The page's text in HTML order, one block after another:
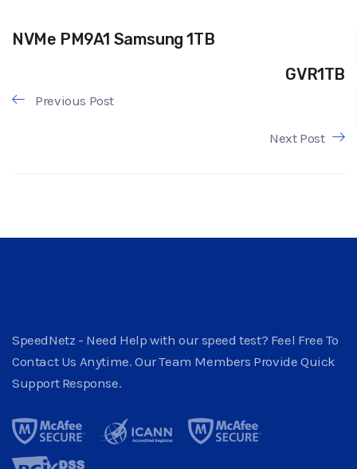
NVMe PM9A1 Samsung 1TB
GVR1TB
Previous Post
Next Post
SpeedNetz - Need Help with our speed test? Feel Free To
Contact Us Anytime. Our Team Members Provide Quick
Support Response.